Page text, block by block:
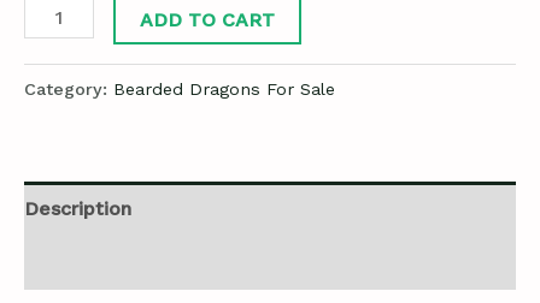
ADD TO CART
Category: Bearded Dragons For Sale
Description